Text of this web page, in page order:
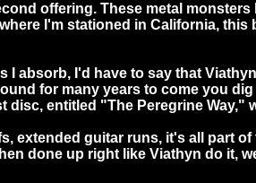
offering. These metal monsters
I'm stationed in California,
I'd have to say that
for many years to come you
entitled "The Peregrine Way,"
guitar runs, it's all part
done up right like Viathyn do it,